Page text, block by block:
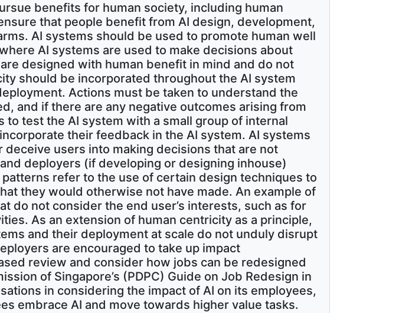
benefits for human society, including human
that people benefit from AI design, development,
AI systems should be used to promote human well
AI systems are used to make decisions about
designed with human benefit in mind and do not
should be incorporated throughout the AI system
Actions must be taken to understand the
and if there are any negative outcomes arising from
test the AI system with a small group of internal
their feedback in the AI system. AI systems
users into making decisions that are not
deployers (if developing or designing inhouse)
refer to the use of certain design techniques to
they would otherwise not have made. An example of
do not consider the end user’s interests, such as for
As an extension of human centricity as a principle,
and their deployment at scale do not unduly disrupt
are encouraged to take up impact
review and consider how jobs can be redesigned
of Singapore’s (PDPC) Guide on Job Redesign in
in considering the impact of AI on its employees,
embrace AI and move towards higher value tasks.